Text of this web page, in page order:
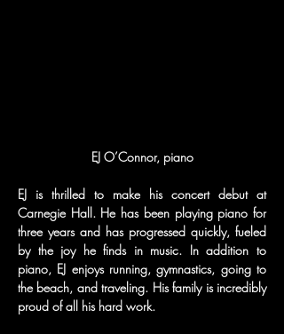
EJ O’Connor, piano‏
EJ is thrilled to make his concert debut at
Carnegie Hall. He has been playing piano for
three years and has progressed quickly, fueled
by the joy he finds in music. In addition to
piano, EJ enjoys running, gymnastics, going to
the beach, and traveling. His family is incredibly
proud of all his hard work.